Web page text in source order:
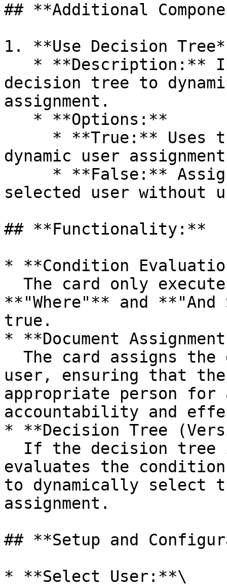
## **Additional
1. **Use Decision
decision tree to
assignment.
dynamic user
selected user without
## **Functionality:**
* **Condition
**"Where"** and
true.
* **Document
user, ensuring that
appropriate person
accountability and
* **Decision Tree
evaluates the
to dynamically select
assignment.
## **Setup and
* **Select User:**\